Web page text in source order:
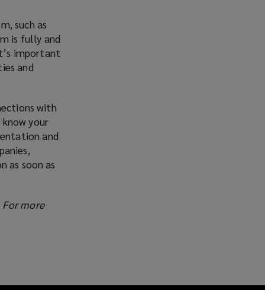
such as
is fully and
important
and
with
your
and
as soon as
more